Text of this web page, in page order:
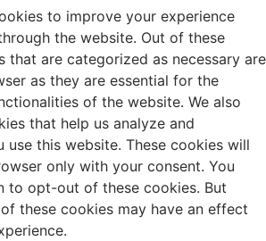
to improve your experience
the website. Out of these
that are categorized as necessary are
as they are essential for the
of the website. We also
that help us analyze and
use this website. These cookies will
only with your consent. You
to opt-out of these cookies. But
these cookies may have an effect